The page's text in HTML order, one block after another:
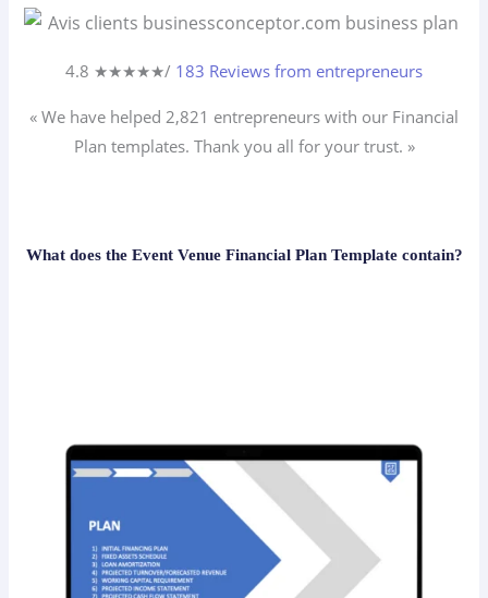
4.8 ★★★★★/ 183 Reviews from entrepreneurs
« We have helped 2,821 entrepreneurs with our Financial
Plan templates. Thank you all for your trust. »
What does the Event Venue Financial Plan Template contain?